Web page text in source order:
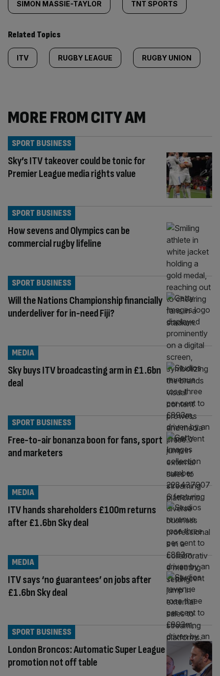
SIMON MASSIE-TAYLOR TNT SPORTS
Related Topics
ITV RUGBY LEAGUE RUGBY UNION
MORE FROM CITY AM
Sky’s ITV takeover could be tonic for
Premier League media rights value
SPORT BUSINESS
How sevens and Olympics can be
commercial rugby lifeline
SPORT BUSINESS
Will the Nations Championship financially
underdeliver for in-need Fiji?
SPORT BUSINESS
Sky buys ITV broadcasting arm in £1.6bn
deal
MEDIA
Free-to-air bonanza boon for fans, sport
and marketers
SPORT BUSINESS
ITV hands shareholders £100m returns
after £1.6bn Sky deal
MEDIA
ITV says ‘no guarantees’ on jobs after
£1.6bn Sky deal
MEDIA
London Broncos: Automatic Super League
promotion not off table
SPORT BUSINESS